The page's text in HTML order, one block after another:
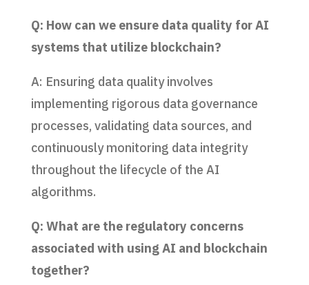
Q: How can we ensure data quality for AI
systems that utilize blockchain?
A: Ensuring data quality involves
implementing rigorous data governance
processes, validating data sources, and
continuously monitoring data integrity
throughout the lifecycle of the AI
algorithms.
Q: What are the regulatory concerns
associated with using AI and blockchain
together?